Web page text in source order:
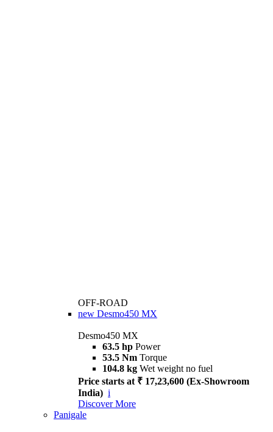
OFF-ROAD
new Desmo450 MX
Desmo450 MX
63.5 hp Power
53.5 Nm Torque
104.8 kg Wet weight no fuel
Price starts at ₹ 17,23,600 (Ex-Showroom
India) i
Discover More
Panigale